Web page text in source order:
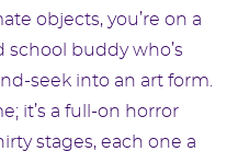
objects, you’re on a
school buddy who’s
seek into an art form.
it’s a full-on horror
stages, each one a